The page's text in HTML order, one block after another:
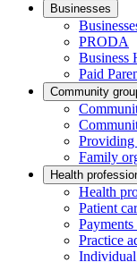
Businesses
PRODA
Business
Paid
Community
Family
Health
Health
Patient
Practice